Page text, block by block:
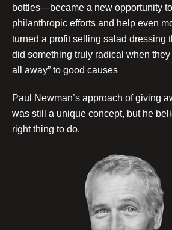
bottles—became a new opportunity
philanthropic efforts and help even
turned a profit selling salad dressing
did something truly radical when they
all away” to good causes
Paul Newman’s approach of giving
was still a unique concept, but he
right thing to do.